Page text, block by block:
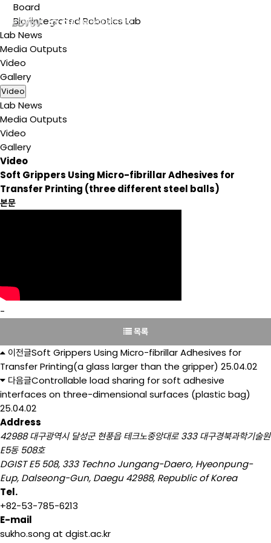
Board
Bio-integrated Robotics Lab
Lab News
Media Outputs
Video
Gallery
Video
Lab News
Media Outputs
Video
Gallery
Video
Soft Grippers Using Micro-fibrillar Adhesives for
Transfer Printing (three different steel balls)
본문
-
목록
이전글Soft Grippers Using Micro-fibrillar Adhesives for
Transfer Printing(a glass larger than the gripper) 25.04.02
다음글Controllable load sharing for soft adhesive
interfaces on three-dimensional surfaces (plastic bag)
25.04.02
Address
42988 대구광역시 달성군 현풍읍 테크노중앙대로 333 대구경북과학기술원
E5동 508호
DGIST E5 508, 333 Techno Jungang-Daero, Hyeonpung-
Eup, Dalseong-Gun, Daegu 42988, Republic of Korea
Tel.
+82-53-785-6213
E-mail
sukho.song at dgist.ac.kr